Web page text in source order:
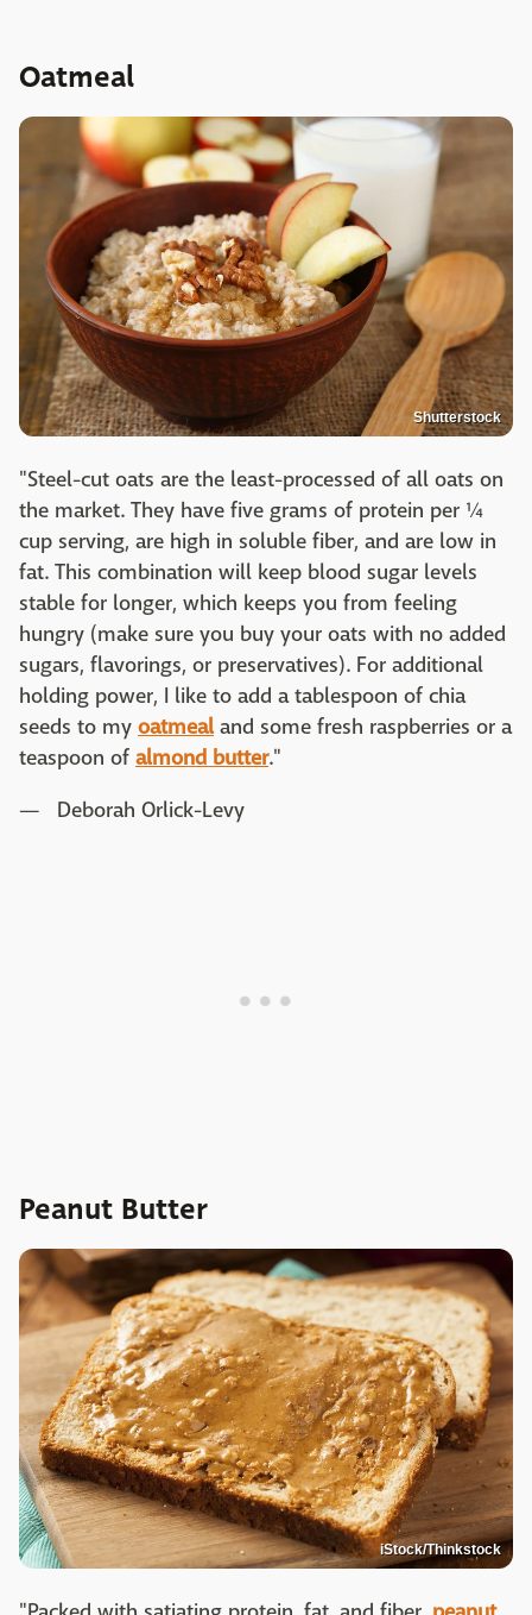
Oatmeal
Shutterstock
"Steel-cut oats are the least-processed of all oats on
the market. They have five grams of protein per ¼
cup serving, are high in soluble fiber, and are low in
fat. This combination will keep blood sugar levels
stable for longer, which keeps you from feeling
hungry (make sure you buy your oats with no added
sugars, flavorings, or preservatives). For additional
holding power, I like to add a tablespoon of chia
seeds to my oatmealand some fresh raspberries or a
teaspoon of almond butter."
— Deborah Orlick-Levy
Peanut Butter
iStock/Thinkstock